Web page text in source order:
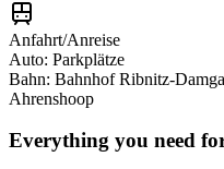
Anfahrt/Anreise
Auto: Parkplätze
Bahn: Bahnhof Ribnitz-
Ahrenshoop
Everything you need